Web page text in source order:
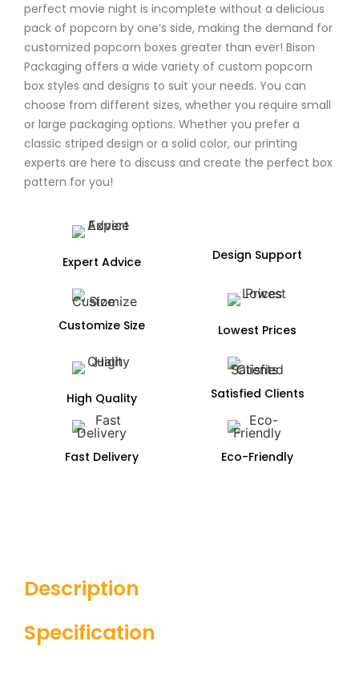
perfect movie night is incomplete without a delicious
pack of popcorn by one’s side, making the demand for
customized popcorn boxes greater than ever! Bison
Packaging offers a wide variety of custom popcorn
box styles and designs to suit your needs. You can
choose from different sizes, whether you require small
or large packaging options. Whether you prefer a
classic striped design or a solid color, our printing
experts are here to discuss and create the perfect box
pattern for you!
Expert Advice Design Support
Customize Size Lowest Prices
High Quality Satisfied Clients
Fast Delivery Eco-Friendly
Description
Specification